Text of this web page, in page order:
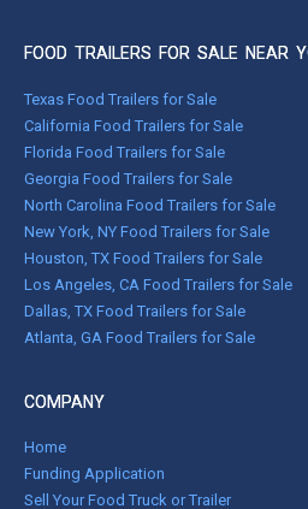
FOOD TRAILERS FOR SALE NEAR
Texas Food Trailers for Sale
California Food Trailers for Sale
Florida Food Trailers for Sale
Georgia Food Trailers for Sale
North Carolina Food Trailers for Sale
New York, NY Food Trailers for Sale
Houston, TX Food Trailers for Sale
Los Angeles, CA Food Trailers for Sale
Dallas, TX Food Trailers for Sale
Atlanta, GA Food Trailers for Sale
COMPANY
Home
Funding Application
Sell Your Food Truck or Trailer